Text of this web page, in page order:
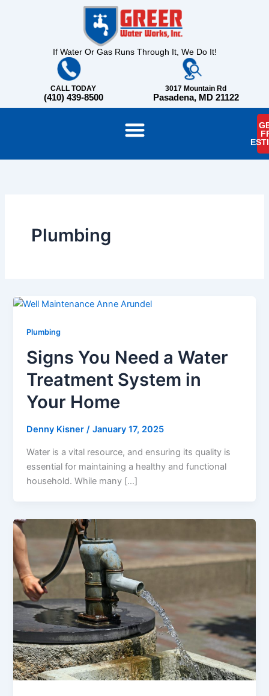
If Water Or Gas Runs Through It, We Do It!
CALL TODAY
(410) 439-8500
3017 Mountain Rd
Pasadena, MD 21122
Plumbing
Plumbing
Signs You Need a Water
Treatment System in
Your Home
Denny Kisner/January 17, 2025
Water is a vital resource, and ensuring its quality is
essential for maintaining a healthy and functional
household. While many […]